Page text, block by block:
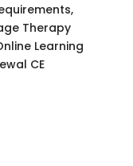
Therapy
Learning
CE